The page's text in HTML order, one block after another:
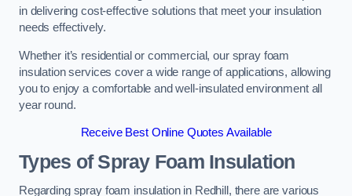
in delivering cost-effective solutions that meet your insulation
needs effectively.
Whether it’s residential or commercial, our spray foam
insulation services cover a wide range of applications, allowing
you to enjoy a comfortable and well-insulated environment all
year round.
Receive Best Online Quotes Available
Types of Spray Foam Insulation
Regarding spray foam insulation in Redhill, there are various